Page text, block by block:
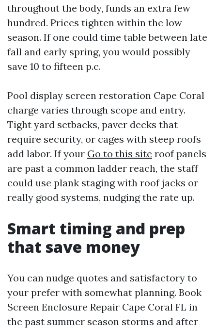
throughout the body, funds an extra few
hundred. Prices tighten within the low
season. If one could time table between late
fall and early spring, you would possibly
save 10 to fifteen p.c.
Pool display screen restoration Cape Coral
charge varies through scope and entry.
Tight yard setbacks, paver decks that
require security, or cages with steep roofs
add labor. If your Go to this site roof panels
are past a common ladder reach, the staff
could use plank staging with roof jacks or
really good systems, nudging the rate up.
Smart timing and prep
that save money
You can nudge quotes and satisfactory to
your prefer with somewhat planning. Book
Screen Enclosure Repair Cape Coral FL in
the past summer season storms and after